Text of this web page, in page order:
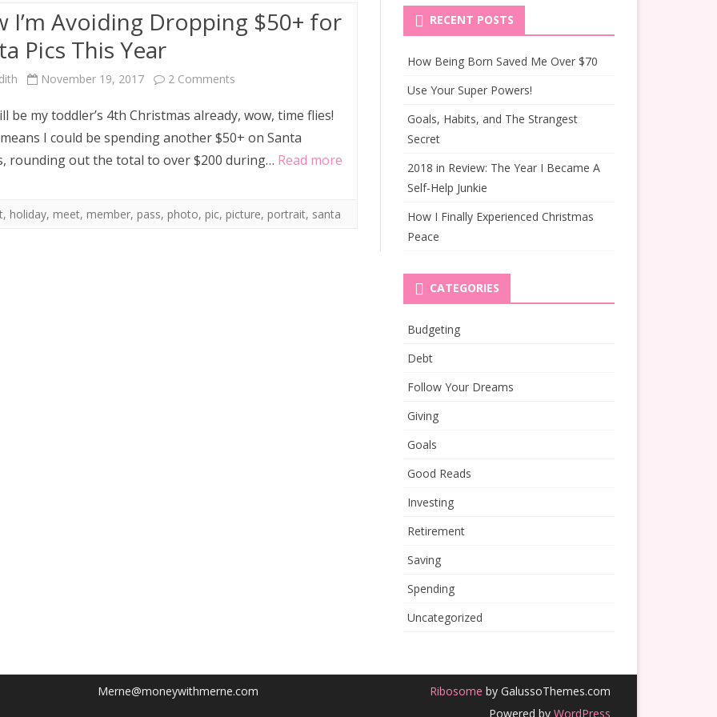
I’m Avoiding Dropping $50+ for
Pics This Year
November 19, 2017 2 Comments
I’m
Avoiding
$50+
be my toddler’s 4th Christmas already, wow, time flies!
I could be spending another $50+ on Santa
rounding out the total to over $200 during… Read more
, holiday, meet, member, pass, photo, pic, picture, portrait, santa
RECENT POSTS
How Being Born Saved Me Over $70
Use Your Super Powers!
Goals, Habits, and The Strangest
Secret
2018 in Review: The Year I Became A
Self-Help Junkie
How I Finally Experienced Christmas
Peace
CATEGORIES
Budgeting
Debt
Follow Your Dreams
Giving
Goals
Good Reads
Investing
Retirement
Saving
Spending
Uncategorized
Merne@moneywithmerne.com Ribosome by GalussoThemes.com
Powered by WordPress